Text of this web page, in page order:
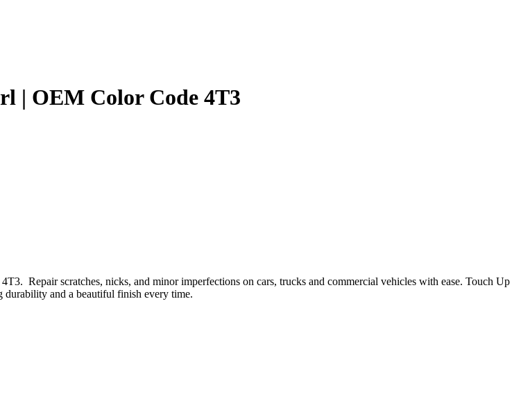
| OEM Color Code 4T3
Repair scratches, nicks, and minor imperfections on cars, trucks and commercial vehicles with ease. Touch Up
durability and a beautiful finish every time.